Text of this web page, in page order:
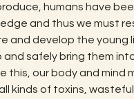
humans have
and thus we must
and develop the young
and safely bring them
this, our body and mind
kinds of toxins,